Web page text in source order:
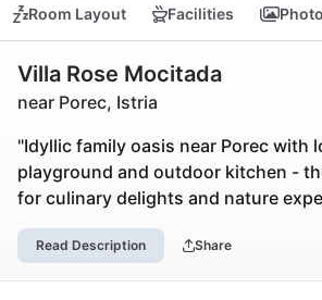
Room Layout Facilities
Villa Rose Mocitada
near Porec, Istria
"Idyllic family oasis near Porec with
playground and outdoor kitchen -
for culinary delights and nature
Read Description Share